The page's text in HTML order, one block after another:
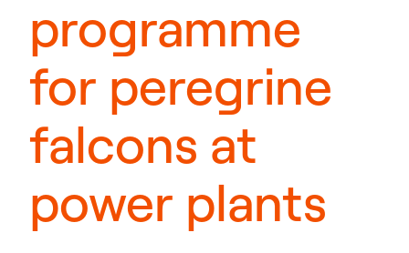
programme
for peregrine
falcons at
power plants